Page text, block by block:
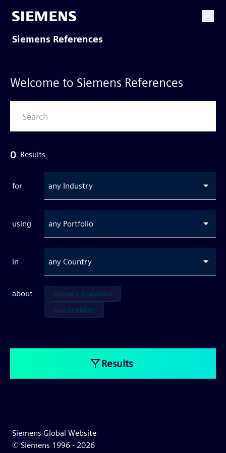
Siemens References
Welcome to Siemens References
0 Results
for any Industry
using any Portfolio
in any Country
about
Siemens Xcelerator
Sustainability
Results
Siemens Global Website
© Siemens 1996 - 2026